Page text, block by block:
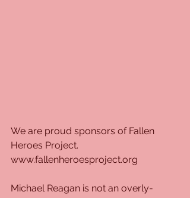
We are proud sponsors of Fallen
Heroes Project.
www.fallenheroesproject.org
Michael Reagan is not an overly-